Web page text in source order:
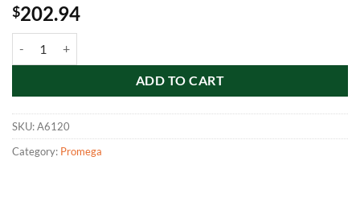
$202.94
ADD TO CART
SKU:A6120
Category: Promega